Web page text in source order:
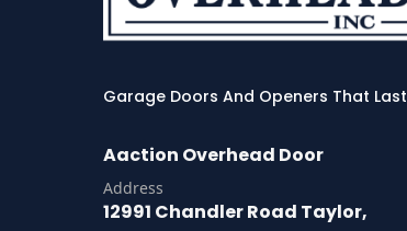
Garage Doors And Openers That Last
Aaction Overhead Door
Address
12991 Chandler Road Taylor,